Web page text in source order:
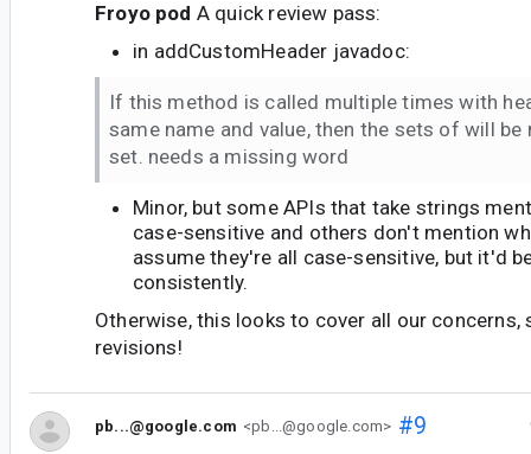
Froyo pod A quick review pass:
in addCustomHeader javadoc:
If this method is called multiple times with
same name and value, then the sets of will
set. needs a missing word
Minor, but some APIs that take strings
case-sensitive and others don't mention
assume they're all case-sensitive, but it'd
consistently.
Otherwise, this looks to cover all our concerns,
revisions!
pb...@google.com <pb...@google.com> #9